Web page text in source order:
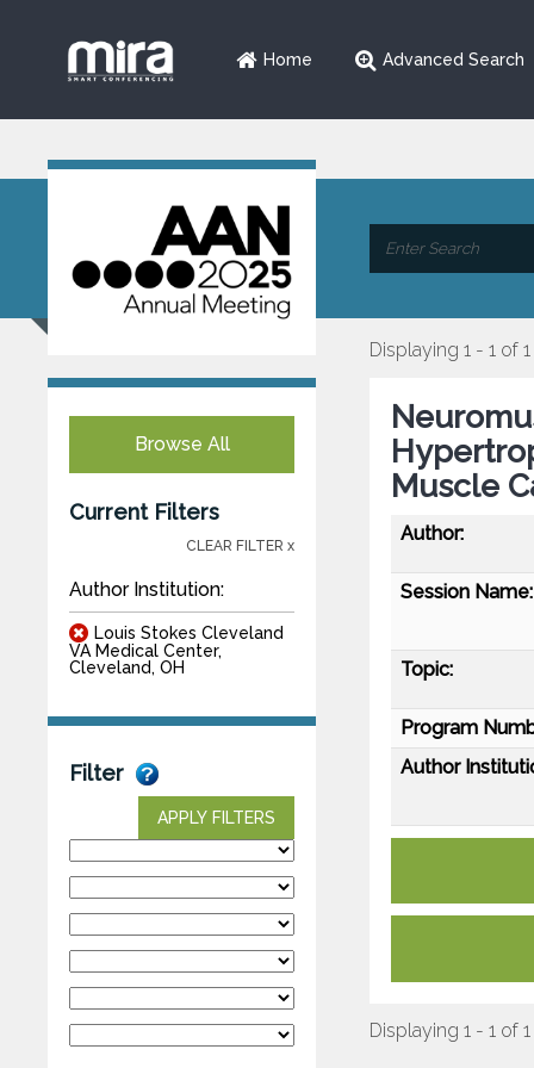
Home Advanced Search
Browse All
Current Filters
CLEAR FILTER x
Author Institution:
Louis Stokes Cleveland
VA Medical Center,
Cleveland, OH
Filter
APPLY FILTERS
Displaying 1 - 1 of 1
Muscle
Author:
Session Name:
Topic:
Program
Author
Displaying 1 - 1 of 1